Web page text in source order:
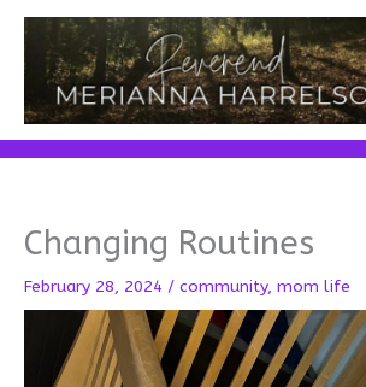
Skip
content
Changing Routines
February 28, 2024 / community, mom life